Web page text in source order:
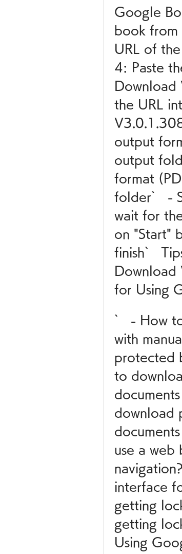
Google
book from
URL of
4: Paste
Download
the URL
output
output
format
folder`   -
wait for
on "Start"
finish`
Download
for Using
`   - How
with
protected
to
download
use a web
interface
getting
getting
Using